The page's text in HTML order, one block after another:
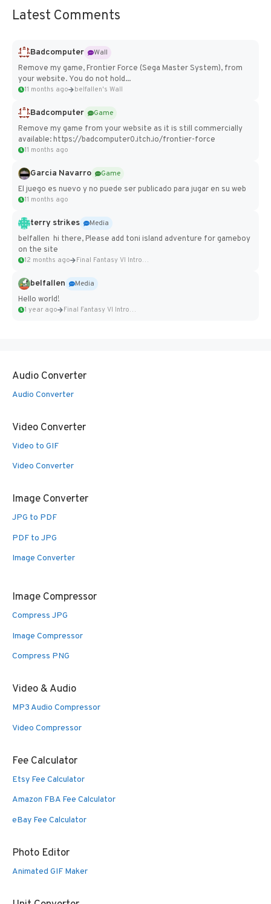
Latest Comments
Badcomputer
Wall
Remove my game, Frontier Force (Sega Master System), from
your website. You do not hold...
11 months ago belfallen's Wall
Badcomputer
Game
Remove my game from your website as it is still commercially
available: https://badcomputer0.itch.io/frontier-force
11 months ago
Garcia Navarro
Game
El juego es nuevo y no puede ser publicado para jugar en su web
11 months ago
terry strikes
Media
belfallen hi there, Please add toni island adventure for gameboy
on the site
12 months ago Final Fantasy VI Intro Pixel...
belfallen
Media
Hello world!
1 year ago Final Fantasy VI Intro Pixel...
Audio Converter
Audio Converter
Video Converter
Video to GIF
Video Converter
Image Converter
JPG to PDF
PDF to JPG
Image Converter
Image Compressor
Compress JPG
Image Compressor
Compress PNG
Video & Audio
MP3 Audio Compressor
Video Compressor
Fee Calculator
Etsy Fee Calculator
Amazon FBA Fee Calculator
eBay Fee Calculator
Photo Editor
Animated GIF Maker